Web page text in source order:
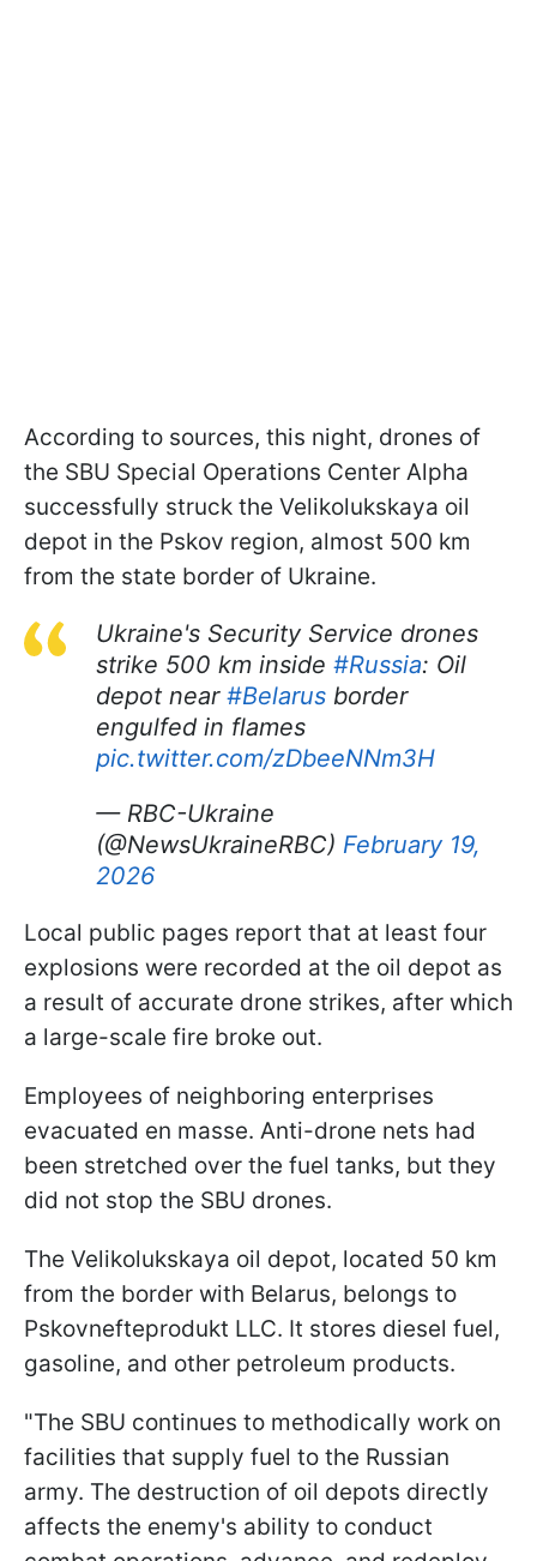
According to sources, this night, drones of
the SBU Special Operations Center Alpha
successfully struck the Velikolukskaya oil
depot in the Pskov region, almost 500 km
from the state border of Ukraine.
Ukraine's Security Service drones
strike 500 km inside #Russia: Oil
depot near #Belarus border
engulfed in flames
pic.twitter.com/zDbeeNNm3H
— RBC-Ukraine
(@NewsUkraineRBC) February 19,
2026
Local public pages report that at least four
explosions were recorded at the oil depot as
a result of accurate drone strikes, after which
a large-scale fire broke out.
Employees of neighboring enterprises
evacuated en masse. Anti-drone nets had
been stretched over the fuel tanks, but they
did not stop the SBU drones.
The Velikolukskaya oil depot, located 50 km
from the border with Belarus, belongs to
Pskovnefteprodukt LLC. It stores diesel fuel,
gasoline, and other petroleum products.
"The SBU continues to methodically work on
facilities that supply fuel to the Russian
army. The destruction of oil depots directly
affects the enemy's ability to conduct